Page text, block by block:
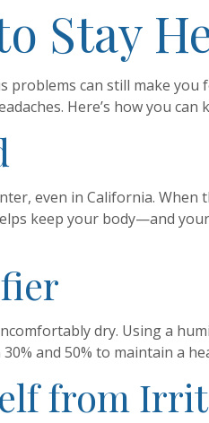
Stay
problems can still make
Here’s how you
even in California.
keep your body—and
dry. Using a
and 50% to maintain a
from